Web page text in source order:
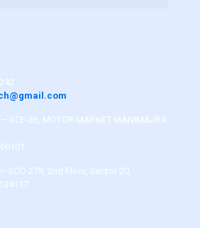
– SCF-36, MOTOR MARKET MANIMAJRA
– SCO 278, 2nd Floor, Sector 20,